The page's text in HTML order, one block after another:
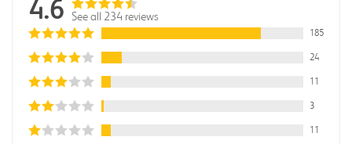
4.6 See all 234 reviews
185
24
11
3
11